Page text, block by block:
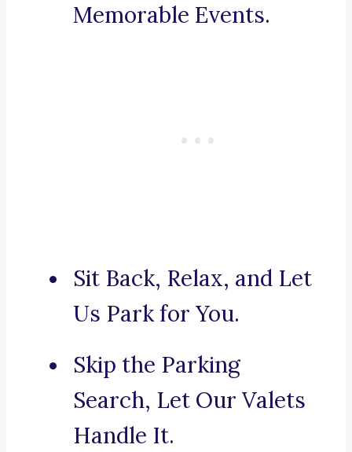
Memorable Events.
Sit Back, Relax, and Let
Us Park for You.
Skip the Parking
Search, Let Our Valets
Handle It.